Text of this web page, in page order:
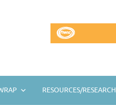
RESOURCES/RESEARCH